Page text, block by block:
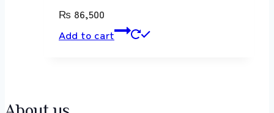
₨ 86,500
Add to cart
About us.